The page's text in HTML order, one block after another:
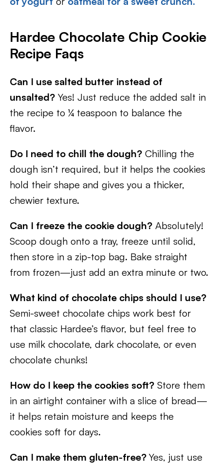
Hardee Chocolate Chip Cookie
Recipe Faqs
Can I use salted butter instead of
unsalted? Yes! Just reduce the added salt in
the recipe to ¼ teaspoon to balance the
flavor.
Do I need to chill the dough? Chilling the
dough isn’t required, but it helps the cookies
hold their shape and gives you a thicker,
chewier texture.
Can I freeze the cookie dough? Absolutely!
Scoop dough onto a tray, freeze until solid,
then store in a zip-top bag. Bake straight
from frozen—just add an extra minute or two.
What kind of chocolate chips should I use?
Semi-sweet chocolate chips work best for
that classic Hardee’s flavor, but feel free to
use milk chocolate, dark chocolate, or even
chocolate chunks!
How do I keep the cookies soft? Store them
in an airtight container with a slice of bread—
it helps retain moisture and keeps the
cookies soft for days.
Can I make them gluten-free? Yes, just use